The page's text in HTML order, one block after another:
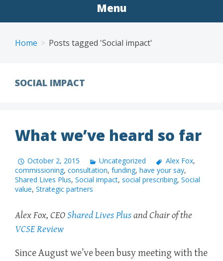
Menu
Home Posts tagged 'Social impact'
SOCIAL IMPACT
What we’ve heard so far
October 2, 2015 Uncategorized Alex Fox,
commissioning, consultation, funding, have your say,
Shared Lives Plus, Social impact, social prescribing, Social
value, Strategic partners
Alex Fox, CEOShared Lives Plusand Chair of the
VCSE Review
Since August we’ve been busy meeting with the